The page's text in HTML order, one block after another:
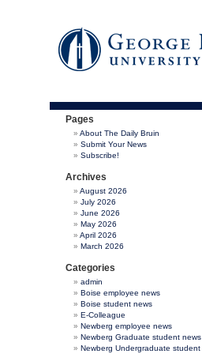
Pages
About The Daily Bruin
Submit Your News
Subscribe!
Archives
August 2026
July 2026
June 2026
May 2026
April 2026
March 2026
Categories
admin
Boise employee news
Boise student news
E-Colleague
Newberg employee news
Newberg Graduate student news
Newberg Undergraduate student